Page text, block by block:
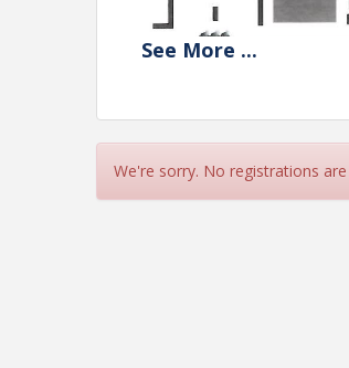
See More ...
We're sorry. No registrations